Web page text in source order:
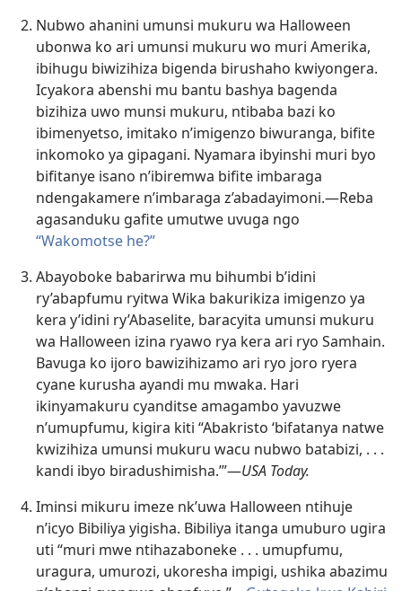
Nubwo ahanini umunsi mukuru wa Halloween
ubonwa ko ari umunsi mukuru wo muri Amerika,
ibihugu biwizihiza bigenda birushaho kwiyongera.
Icyakora abenshi mu bantu bashya bagenda
bizihiza uwo munsi mukuru, ntibaba bazi ko
ibimenyetso, imitako n’imigenzo biwuranga, bifite
inkomoko ya gipagani. Nyamara ibyinshi muri byo
bifitanye isano n’ibiremwa bifite imbaraga
ndengakamere n’imbaraga z’abadayimoni.—Reba
agasanduku gafite umutwe uvuga ngo
“Wakomotse he?”
Abayoboke babarirwa mu bihumbi b’idini
ry’abapfumu ryitwa Wika bakurikiza imigenzo ya
kera y’idini ry’Abaselite, baracyita umunsi mukuru
wa Halloween izina ryawo rya kera ari ryo Samhain.
Bavuga ko ijoro bawizihizamo ari ryo joro ryera
cyane kurusha ayandi mu mwaka. Hari
ikinyamakuru cyanditse amagambo yavuzwe
n’umupfumu, kigira kiti “Abakristo ‘bifatanya natwe
kwizihiza umunsi mukuru wacu nubwo batabizi, . . .
kandi ibyo biradushimisha.’”—USA Today.
Iminsi mikuru imeze nk’uwa Halloween ntihuje
n’icyo Bibiliya yigisha. Bibiliya itanga umuburo ugira
uti “muri mwe ntihazaboneke . . . umupfumu,
uragura, umurozi, ukoresha impigi, ushika abazimu